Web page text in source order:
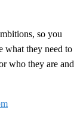
so you
what they need to
who they are and